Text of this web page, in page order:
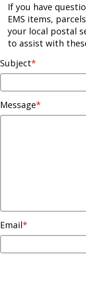
If you have
EMS items,
your local postal
to assist with
Subject
Message
Email